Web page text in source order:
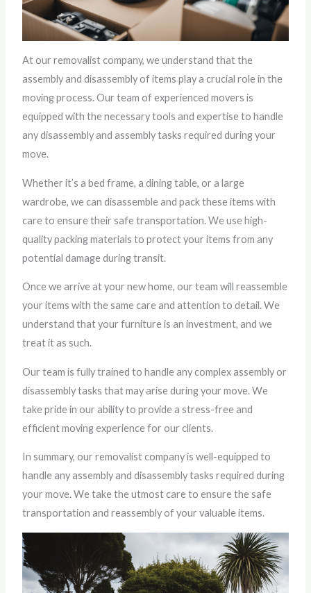
At our removalist company, we understand that the
assembly and disassembly of items play a crucial role in the
moving process. Our team of experienced movers is
equipped with the necessary tools and expertise to handle
any disassembly and assembly tasks required during your
move.
Whether it’s a bed frame, a dining table, or a large
wardrobe, we can disassemble and pack these items with
care to ensure their safe transportation. We use high-
quality packing materials to protect your items from any
potential damage during transit.
Once we arrive at your new home, our team will reassemble
your items with the same care and attention to detail. We
understand that your furniture is an investment, and we
treat it as such.
Our team is fully trained to handle any complex assembly or
disassembly tasks that may arise during your move. We
take pride in our ability to provide a stress-free and
efficient moving experience for our clients.
In summary, our removalist company is well-equipped to
handle any assembly and disassembly tasks required during
your move. We take the utmost care to ensure the safe
transportation and reassembly of your valuable items.